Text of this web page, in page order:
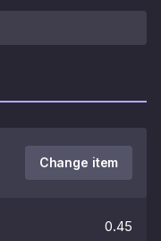
Change item
0.45